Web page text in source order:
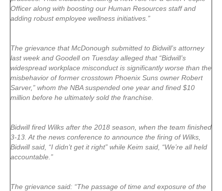
Officer along with boosting our Human Resources staff and
adding robust employee wellness initiatives.”
The grievance that McDonough submitted to Bidwill’s attorney
last week and Goodell on Tuesday alleged that “Bidwill’s
widespread workplace misconduct is significantly worse than the
misbehavior of former crosstown Phoenix Suns owner Robert
Sarver,” whom the NBA suspended one year and fined $10
million before he ultimately sold the franchise.
Bidwill fired Wilks after the 2018 season, when the team finished
3-13. At the news conference to announce the firing of Wilks,
Bidwill said, “I didn’t get it right” while Keim said, “We’re all held
accountable.”
The grievance said: “The passage of time and exposure of the